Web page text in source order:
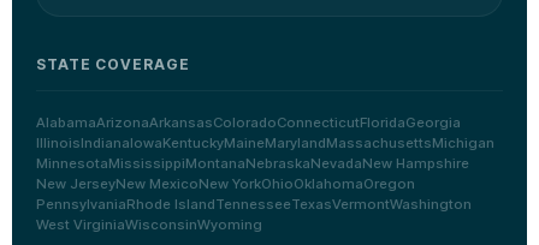
STATE COVERAGE
AlabamaArizonaArkansasColoradoConnecticutFloridaGeorgia
IllinoisIndianaIowaKentuckyMaineMarylandMassachusettsMichigan
MinnesotaMississippiMontanaNebraskaNevadaNew Hampshire
New JerseyNew MexicoNew YorkOhioOklahomaOregon
PennsylvaniaRhode IslandTennesseeTexasVermontWashington
West VirginiaWisconsinWyoming